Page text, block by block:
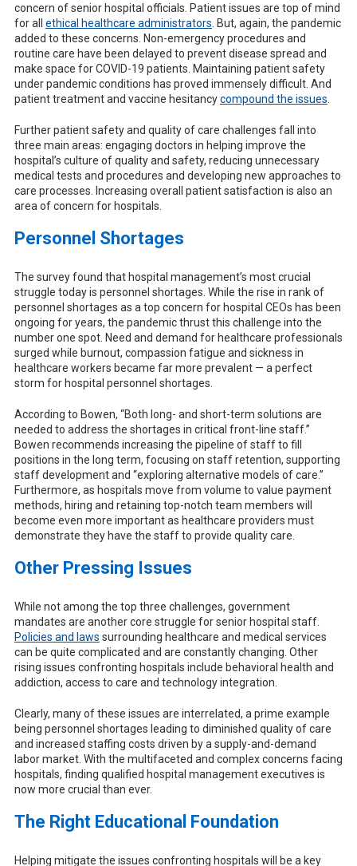
concern of senior hospital officials. Patient issues are top of mind
for all ethical healthcare administrators . But, again, the pandemic
added to these concerns. Non-emergency procedures and
routine care have been delayed to prevent disease spread and
make space for COVID-19 patients. Maintaining patient safety
under pandemic conditions has proved immensely difficult. And
patient treatment and vaccine hesitancycompound the issues
Further patient safety and quality of care challenges fall into
three main areas: engaging doctors in helping improve the
hospital’s culture of quality and safety, reducing unnecessary
medical tests and procedures and developing new approaches to
care processes. Increasing overall patient satisfaction is also an
area of concern for hospitals.
Personnel Shortages
The survey found that hospital management’s most crucial
struggle today is personnel shortages. While the rise in rank of
personnel shortages as a top concern for hospital CEOs has been
ongoing for years, the pandemic thrust this challenge into the
number one spot. Need and demand for healthcare professionals
surged while burnout, compassion fatigue and sickness in
healthcare workers became far more prevalent — a perfect
storm for hospital personnel shortages.
According to Bowen, “Both long- and short-term solutions are
needed to address the shortages in critical front-line staff.”
Bowen recommends increasing the pipeline of staff to fill
positions in the long term, focusing on staff retention, supporting
staff development and “exploring alternative models of care.”
Furthermore, as hospitals move from volume to value payment
methods, hiring and retaining top-notch team members will
become even more important as healthcare providers must
demonstrate they have the staff to provide quality care.
Other Pressing Issues
While not among the top three challenges, government
mandates are another core struggle for senior hospital staff.
Policies and laws surrounding healthcare and medical services
can be quite complicated and are constantly changing. Other
rising issues confronting hospitals include behavioral health and
addiction, access to care and technology integration.
Clearly, many of these issues are interrelated, a prime example
being personnel shortages leading to diminished quality of care
and increased staffing costs driven by a supply-and-demand
labor market. With the multifaceted and complex concerns facing
hospitals, finding qualified hospital management executives is
now more crucial than ever.
The Right Educational Foundation
Helping mitigate the issues confronting hospitals will be a key